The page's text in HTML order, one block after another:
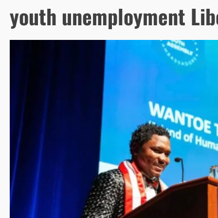
youth unemployment